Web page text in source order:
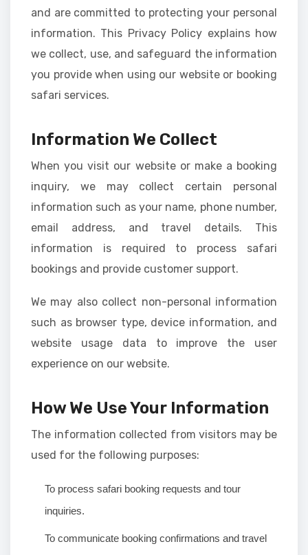
and are committed to protecting your personal
information. This Privacy Policy explains how
we collect, use, and safeguard the information
you provide when using our website or booking
safari services.
Information We Collect
When you visit our website or make a booking
inquiry, we may collect certain personal
information such as your name, phone number,
email address, and travel details. This
information is required to process safari
bookings and provide customer support.
We may also collect non-personal information
such as browser type, device information, and
website usage data to improve the user
experience on our website.
How We Use Your Information
The information collected from visitors may be
used for the following purposes:
To process safari booking requests and tour
inquiries.
To communicate booking confirmations and travel